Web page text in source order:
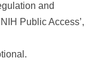
and
Public Access’,